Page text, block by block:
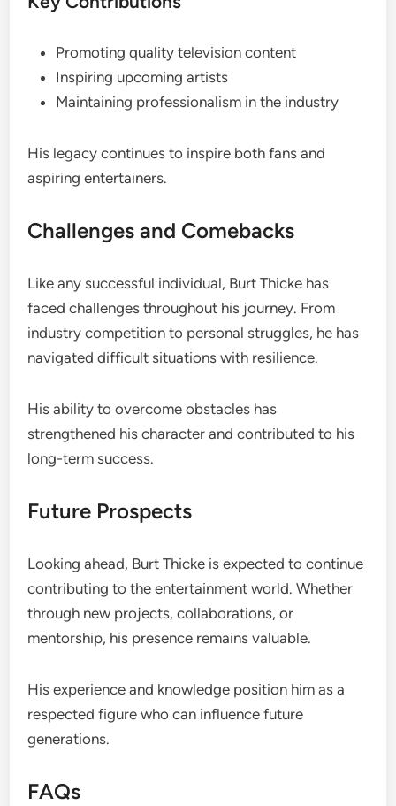
Promoting quality television content
Inspiring upcoming artists
Maintaining professionalism in the industry
His legacy continues to inspire both fans and
aspiring entertainers.
Challenges and Comebacks
Like any successful individual, Burt Thicke has
faced challenges throughout his journey. From
industry competition to personal struggles, he has
navigated difficult situations with resilience.
His ability to overcome obstacles has
strengthened his character and contributed to his
long-term success.
Future Prospects
Looking ahead, Burt Thicke is expected to continue
contributing to the entertainment world. Whether
through new projects, collaborations, or
mentorship, his presence remains valuable.
His experience and knowledge position him as a
respected figure who can influence future
generations.
FAQs